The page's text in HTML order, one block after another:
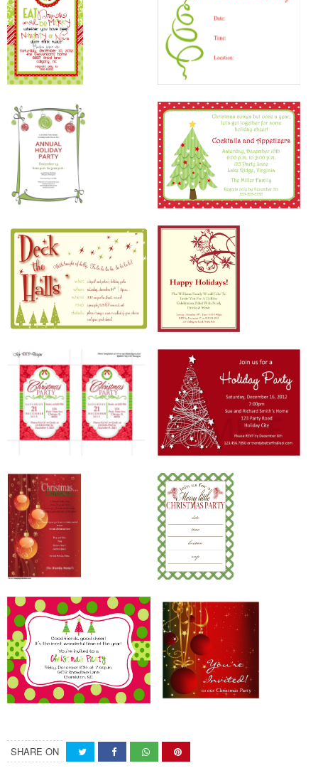
SHARE ON